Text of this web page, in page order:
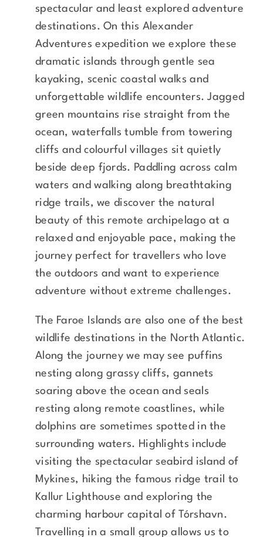
spectacular and least explored adventure
destinations. On this Alexander
Adventures expedition we explore these
dramatic islands through gentle sea
kayaking, scenic coastal walks and
unforgettable wildlife encounters. Jagged
green mountains rise straight from the
ocean, waterfalls tumble from towering
cliffs and colourful villages sit quietly
beside deep fjords. Paddling across calm
waters and walking along breathtaking
ridge trails, we discover the natural
beauty of this remote archipelago at a
relaxed and enjoyable pace, making the
journey perfect for travellers who love
the outdoors and want to experience
adventure without extreme challenges.
The Faroe Islands are also one of the best
wildlife destinations in the North Atlantic.
Along the journey we may see puffins
nesting along grassy cliffs, gannets
soaring above the ocean and seals
resting along remote coastlines, while
dolphins are sometimes spotted in the
surrounding waters. Highlights include
visiting the spectacular seabird island of
Mykines, hiking the famous ridge trail to
Kallur Lighthouse and exploring the
charming harbour capital of Tórshavn.
Travelling in a small group allows us to